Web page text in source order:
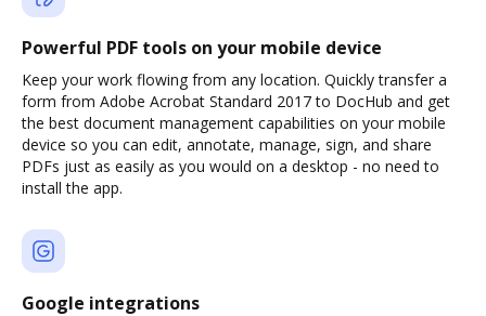
Powerful PDF tools on your mobile device
Keep your work flowing from any location. Quickly transfer a
form from Adobe Acrobat Standard 2017 to DocHub and get
the best document management capabilities on your mobile
device so you can edit, annotate, manage, sign, and share
PDFs just as easily as you would on a desktop - no need to
install the app.
Google integrations